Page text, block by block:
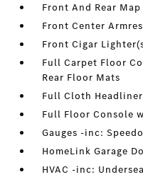
Front And Rear
Front Center
Front Cigar
Full Carpet Floor
Rear Floor Mats
Full Cloth Headliner
Full Floor Console
Gauges -inc:
HomeLink Garage
HVAC -inc: